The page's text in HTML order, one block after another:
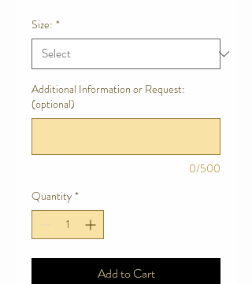
Size: *
Additional Information or Request:
(optional)
0/500
Quantity *
Add to Cart